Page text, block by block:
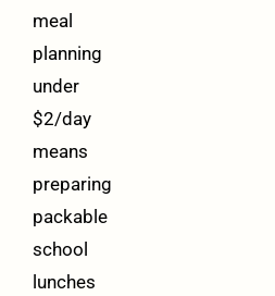
meal
planning
under
$2/day
means
preparing
packable
school
lunches